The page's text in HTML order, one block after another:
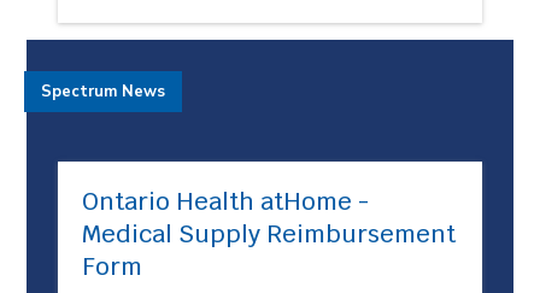
Ontario Health atHome -
Medical Supply Reimbursement
Form
Spectrum News